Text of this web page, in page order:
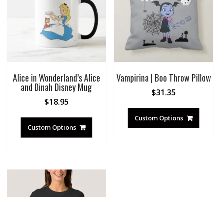
Alice in Wonderland’s Alice
and Dinah Disney Mug
$18.95
Custom Options
Vampirina | Boo Throw Pillow
$31.35
Custom Options